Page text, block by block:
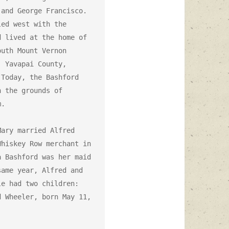
George Francisco.
west with the
lived at the home of
Mount Vernon
County,
the Bashford
the grounds of
married Alfred
Row merchant in
was her maid
year, Alfred and
had two children:
born May 11,